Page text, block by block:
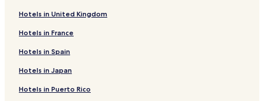
Hotels in United Kingdom
Hotels in France
Hotels in Spain
Hotels in Japan
Hotels in Puerto Rico